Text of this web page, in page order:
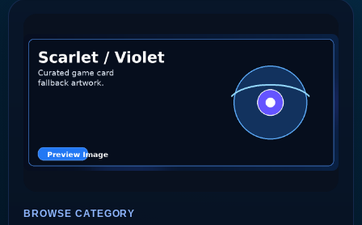
BROWSE CATEGORY